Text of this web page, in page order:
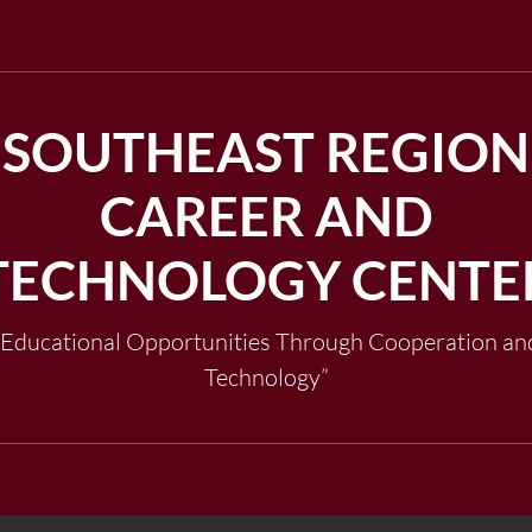
SOUTHEAST REGION
CAREER AND
Opportunities Through Cooperation
Technology”